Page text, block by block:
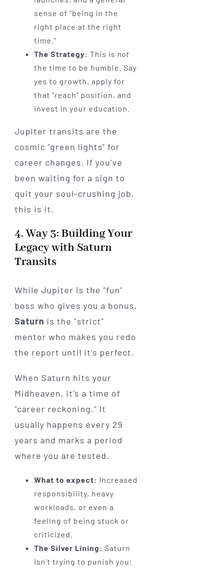
sense of "being in the
right place at the right
time."
The Strategy: This is not
the time to be humble. Say
yes to growth, apply for
that "reach" position, and
invest in your education.
Jupiter transits are the
cosmic "green lights" for
career changes. If you’ve
been waiting for a sign to
quit your soul-crushing job,
this is it.
4. Way 3: Building Your
Legacy with Saturn
Transits
While Jupiter is the "fun"
boss who gives you a bonus,
Saturn is the "strict"
mentor who makes you redo
the report until it’s perfect.
When Saturn hits your
Midheaven, it’s a time of
"career reckoning." It
usually happens every 29
years and marks a period
where you are tested.
What to expect: Increased
responsibility, heavy
workloads, or even a
feeling of being stuck or
criticized.
The Silver Lining: Saturn
isn't trying to punish you;